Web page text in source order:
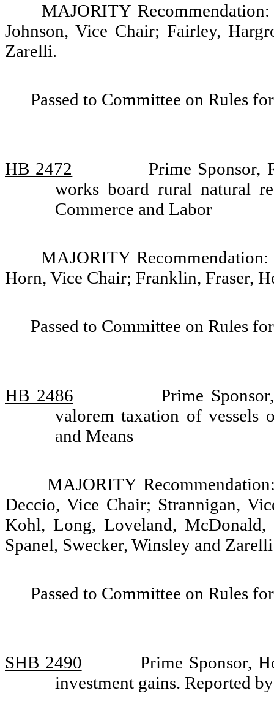
MAJORITY
Johnson, Vice Chair; Fairley,
Zarelli.
Passed to Committee on Rules
HB 2472
Prime Sponsor,
works board rural natural
Commerce and Labor
MAJORITY
Horn, Vice Chair; Franklin, Fraser,
Passed to Committee on Rules
HB 2486
Prime
valorem taxation of vessels
and Means
MAJORITY
Deccio, Vice Chair; Strannigan,
Kohl, Long, Loveland, McDonald,
Spanel, Swecker, Winsley and
Passed to Committee on Rules
SHB 2490
Prime Sponsor,
investment gains. Reported